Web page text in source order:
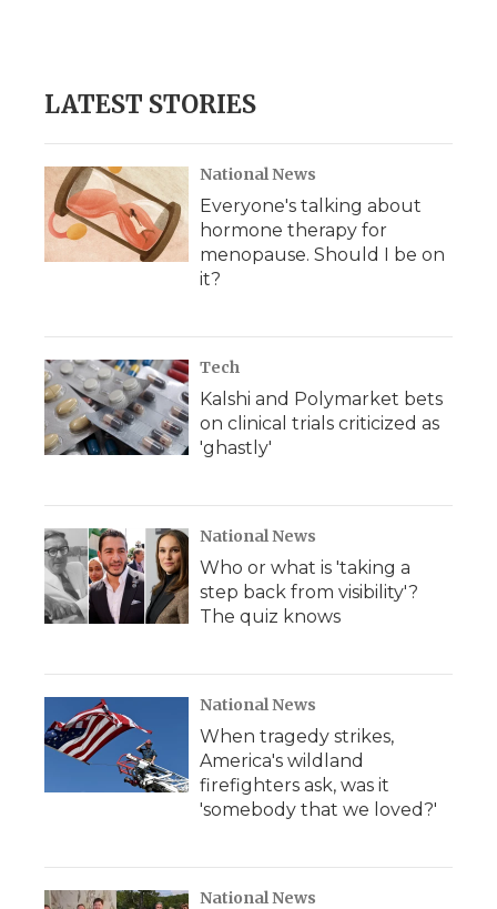
LATEST STORIES
National News
Everyone's talking about
hormone therapy for
menopause. Should I be on
it?
Tech
Kalshi and Polymarket bets
on clinical trials criticized as
'ghastly'
National News
Who or what is 'taking a
step back from visibility'?
The quiz knows
National News
When tragedy strikes,
America's wildland
firefighters ask, was it
'somebody that we loved?'
National News